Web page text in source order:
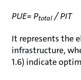
PUE= Ptotal / PIT
It represents the
infrastructure,
1.6) indicate